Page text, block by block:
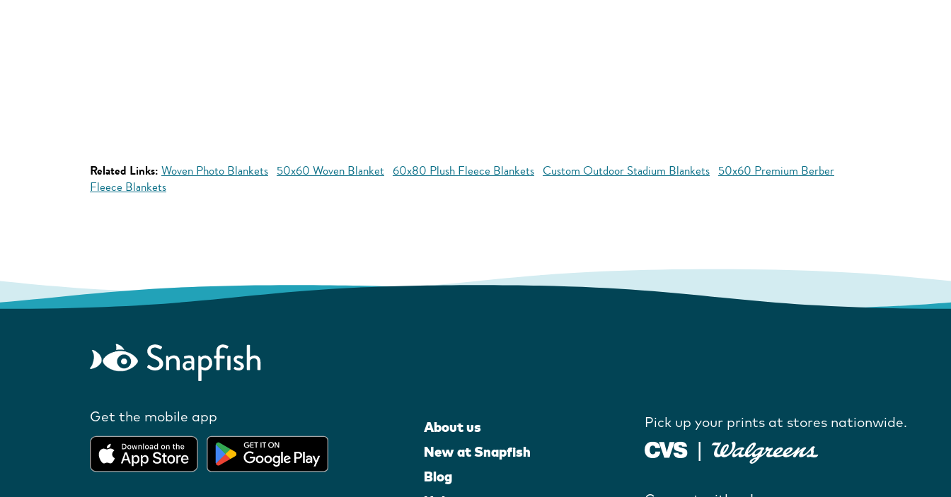
Related Links: Woven Photo Blankets 50x60 Woven Blanket 60x80 Plush Fleece Blankets Custom Outdoor Stadium Blankets 50x60 Premium Berber
Fleece Blankets
Get the mobile app
About us
New at Snapfish
Blog
Pick up your prints at stores nationwide.